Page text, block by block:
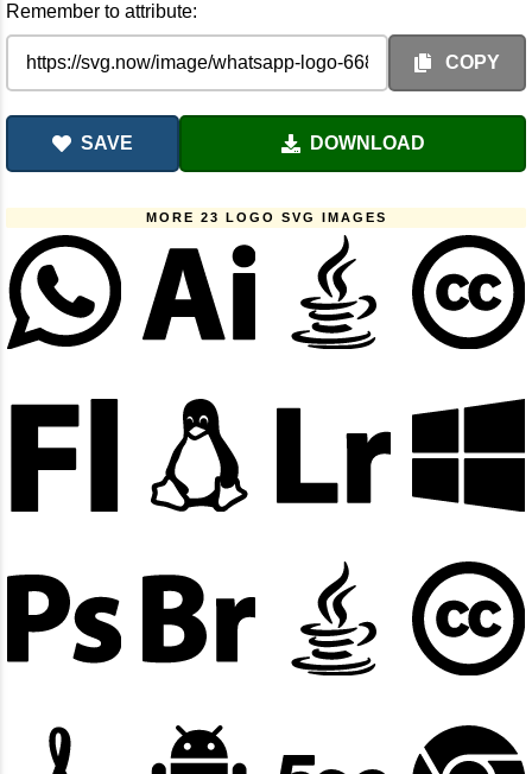
Remember to attribute:
COPY
SAVE DOWNLOAD
MORE 23 LOGO SVG IMAGES